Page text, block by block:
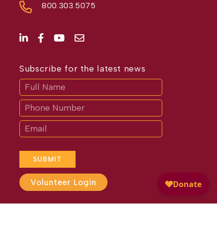
800.303.5075
Subscribe for the latest news
SUBMIT
If
are
human,
leave
this
field
blank.
Volunteer Login